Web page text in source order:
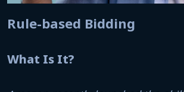
Rule-based Bidding
What Is It?